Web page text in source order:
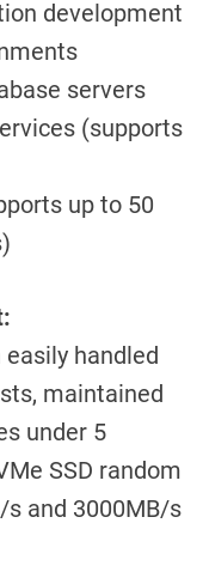
development
servers
(supports
up to 50
handled
maintained
under 5
SSD random
and 3000MB/s